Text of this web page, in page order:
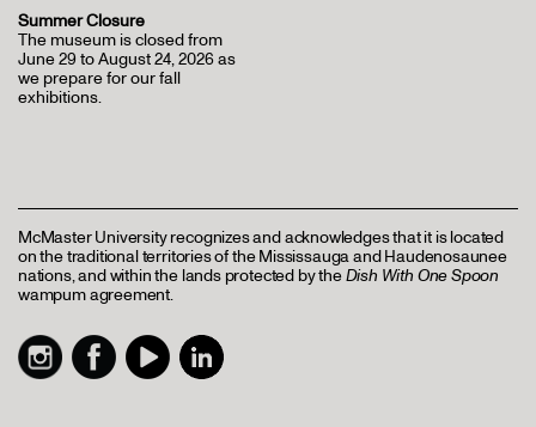
Summer Closure
The museum is closed from
June 29 to August 24, 2026 as
we prepare for our fall
exhibitions.
McMaster University recognizes and acknowledges that it is located
on the traditional territories of the Mississauga and Haudenosaunee
nations, and within the lands protected by theDish With One Spoon
wampum agreement.